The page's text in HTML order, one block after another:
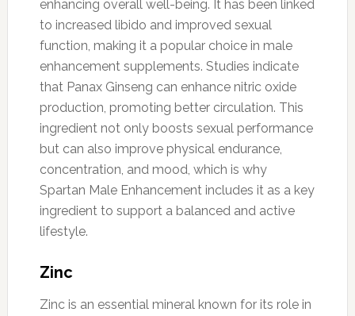
enhancing overall well-being. It has been linked
to increased libido and improved sexual
function, making it a popular choice in male
enhancement supplements. Studies indicate
that Panax Ginseng can enhance nitric oxide
production, promoting better circulation. This
ingredient not only boosts sexual performance
but can also improve physical endurance,
concentration, and mood, which is why
Spartan Male Enhancement includes it as a key
ingredient to support a balanced and active
lifestyle.
Zinc
Zinc is an essential mineral known for its role in